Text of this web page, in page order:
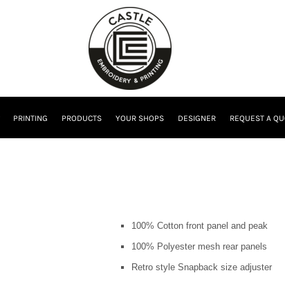
PRINTING PRODUCTS YOUR SHOPS DESIGNER REQUEST A
100% Cotton front panel and peak
100% Polyester mesh rear panels
Retro style Snapback size adjuster